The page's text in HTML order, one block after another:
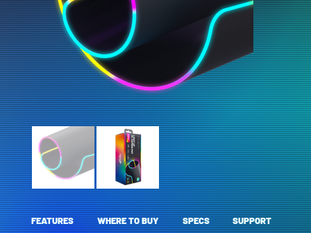
FEATURES WHERE TO BUY SPECS SUPPORT